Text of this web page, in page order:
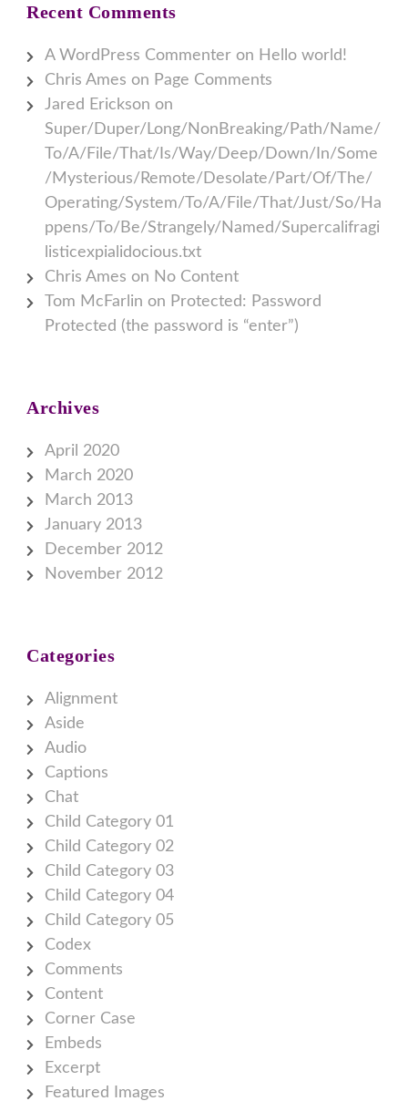
Recent Comments
A WordPress Commenter on Hello world!
Chris Ames on Page Comments
Jared Erickson on
Super/Duper/Long/NonBreaking/Path/Name/
To/A/File/That/Is/Way/Deep/Down/In/Some
/Mysterious/Remote/Desolate/Part/Of/The/
Operating/System/To/A/File/That/Just/So/Ha
ppens/To/Be/Strangely/Named/Supercalifragi
listicexpialidocious.txt
Chris Ames on No Content
Tom McFarlin on Protected: Password
Protected (the password is “enter”)
Archives
April 2020
March 2020
March 2013
January 2013
December 2012
November 2012
Categories
Alignment
Aside
Audio
Captions
Chat
Child Category 01
Child Category 02
Child Category 03
Child Category 04
Child Category 05
Codex
Comments
Content
Corner Case
Embeds
Excerpt
Featured Images